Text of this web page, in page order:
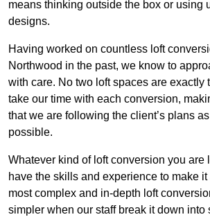
means thinking outside the box or using
designs.
Having worked on countless loft
Northwood in the past, we know to
with care. No two loft spaces are exactly
take our time with each conversion,
that we are following the client’s plans
possible.
Whatever kind of loft conversion you are
have the skills and experience to make
most complex and in-depth loft
simpler when our staff break it down into